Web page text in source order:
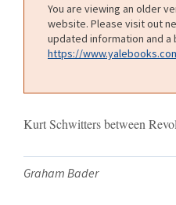
You are viewing an older
website. Please visit out
updated information and
https://
Kurt Schwitters between
Graham Bader